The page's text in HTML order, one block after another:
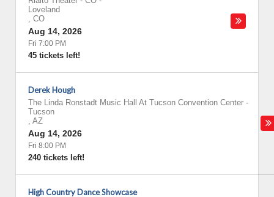
Loveland
, CO
Aug 14, 2026
Fri 7:00 PM
45 tickets left!
Derek Hough
The Linda Ronstadt Music Hall At Tucson Convention Center -
Tucson
, AZ
Aug 14, 2026
Fri 8:00 PM
240 tickets left!
High Country Dance Showcase